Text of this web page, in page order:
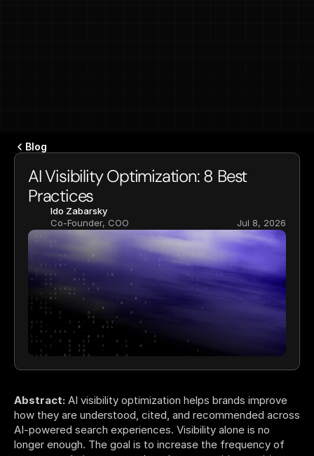
Blog
AI Visibility Optimization: 8 Best
Practices
Ido Zabarsky
Co-Founder, COO
Jul 8, 2026
Abstract: AI visibility optimization helps brands improve
how they are understood, cited, and recommended across
AI-powered search experiences. Visibility alone is no
longer enough. The goal is to increase the frequency of